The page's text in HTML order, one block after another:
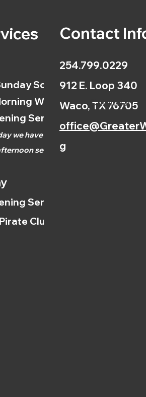
School
Worship
Service
we have
service.)
Service
Clubs
Contact
254.799.0229
912 E. Loop 340
Waco, TX 76705
g
Calendar